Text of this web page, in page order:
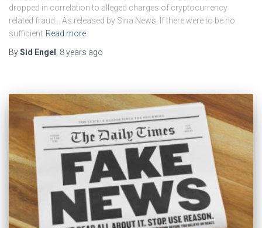
dropped in correlation to alleged charges of cryptocurrency
related fraud… As released by Sina News. If there were to be no
sufficient Read more
BySid Engel 8 years ago